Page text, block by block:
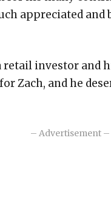
appreciated
investor and
Zach, and he
– Advertisement –